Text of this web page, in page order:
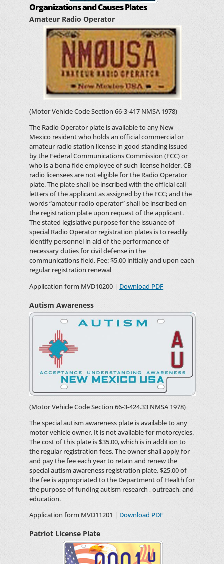
Organizations and Causes Plates
Amateur Radio Operator
(Motor Vehicle Code Section 66-3-417 NMSA 1978)
The Radio Operator plate is available to any New
Mexico resident who holds an official commercial or
amateur radio station license in good standing issued
by the Federal Communications Commission (FCC) or
who is a bona fide employee of such license holder. CB
radio licensees are not eligible for the Radio Operator
plate. The plate shall be inscribed with the official call
letters of the applicant as assigned by the FCC; and the
words “amateur radio operator” shall be inscribed on
the registration plate upon request of the applicant.
The stated legislative purpose for the issuance of
special Radio Operator registration plates is to readily
identify personnel in aid of the performance of
necessary duties for civil defense in the
communications field. Fee: $5.00 initially and upon each
regular registration renewal
Application form MVD10200 | Download PDF
Autism Awareness
(Motor Vehicle Code Section 66-3-424.33 NMSA 1978)
The special autism awareness plate is available to any
motor vehicle owner. It is not available for motorcycles.
The cost of this plate is $35.00, which is in addition to
the regular registration fees. The owner shall apply for
and pay the fee each year to retain and renew the
special autism awareness registration plate. $25.00 of
the fee is appropriated to the Department of Health for
the purpose of funding autism research , outreach, and
education.
Application form MVD11201 | Download PDF
Patriot License Plate